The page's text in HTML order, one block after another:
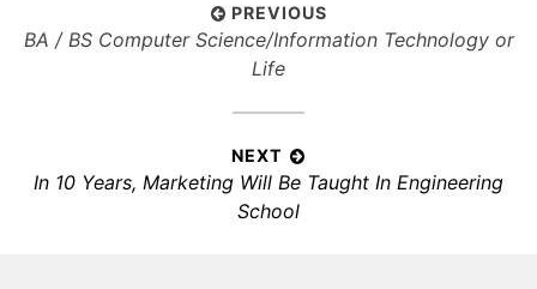
o
a
PREVIOUS
P
o
BA / BS Computer Science/Information Technology or
Life
NEXT
N
In 10 Years, Marketing Will Be Taught In Engineering
School